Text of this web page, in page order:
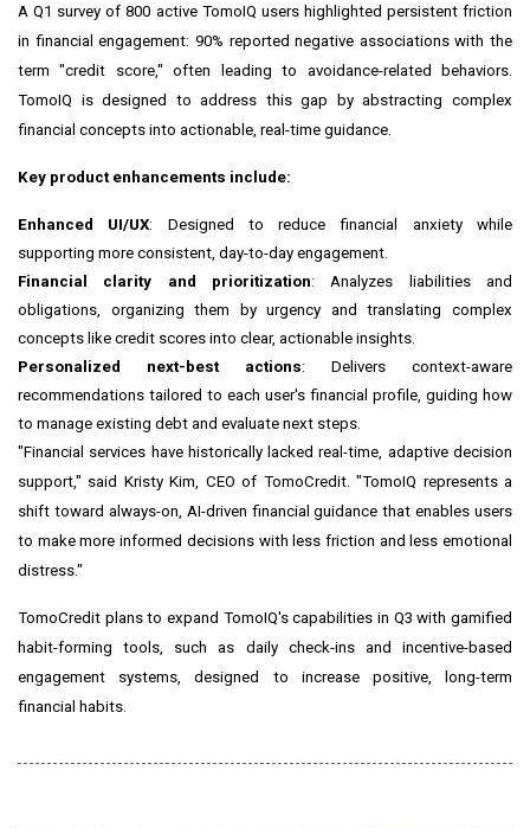
A Q1 survey of 800 active TomoIQ users highlighted persistent friction
in financial engagement: 90% reported negative associations with the
term "credit score," often leading to avoidance-related behaviors.
TomoIQ is designed to address this gap by abstracting complex
financial concepts into actionable, real-time guidance.
Key product enhancements include:
Enhanced UI/UX: Designed to reduce financial anxiety while
supporting more consistent, day-to-day engagement.
Financial clarity and prioritization: Analyzes liabilities and
obligations, organizing them by urgency and translating complex
concepts like credit scores into clear, actionable insights.
Personalized next-best actions: Delivers context-aware
recommendations tailored to each user's financial profile, guiding how
to manage existing debt and evaluate next steps.
"Financial services have historically lacked real-time, adaptive decision
support," said Kristy Kim, CEO of TomoCredit. "TomoIQ represents a
shift toward always-on, AI-driven financial guidance that enables users
to make more informed decisions with less friction and less emotional
distress."
TomoCredit plans to expand TomoIQ's capabilities in Q3 with gamified
habit-forming tools, such as daily check-ins and incentive-based
engagement systems, designed to increase positive, long-term
financial habits.